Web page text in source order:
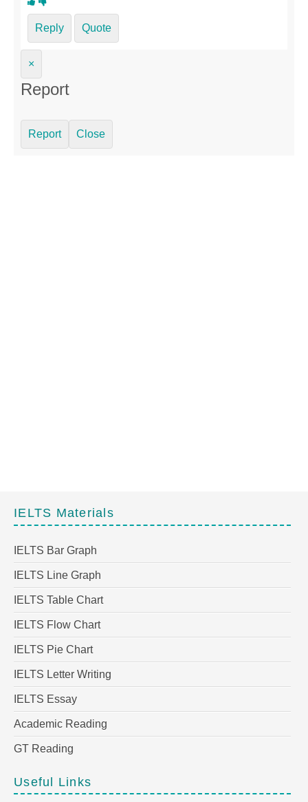
Reply Quote
×
Report
Report Close
IELTS Materials
IELTS Bar Graph
IELTS Line Graph
IELTS Table Chart
IELTS Flow Chart
IELTS Pie Chart
IELTS Letter Writing
IELTS Essay
Academic Reading
GT Reading
Useful Links